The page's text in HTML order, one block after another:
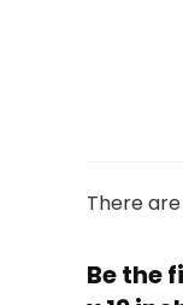
There
Be the